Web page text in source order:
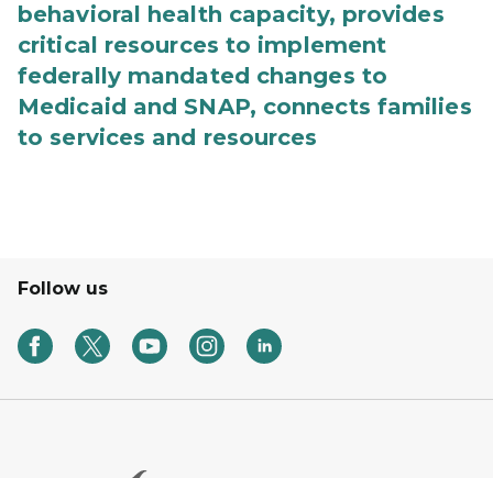
behavioral health capacity, provides
critical resources to implement
federally mandated changes to
Medicaid and SNAP, connects families
to services and resources
Follow us